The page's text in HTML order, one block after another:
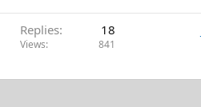
Replies 18
Views 841